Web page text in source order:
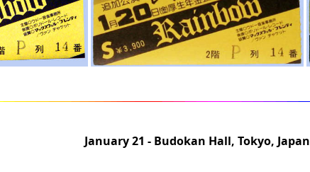
January 21 - Budokan Hall, Tokyo, Japan